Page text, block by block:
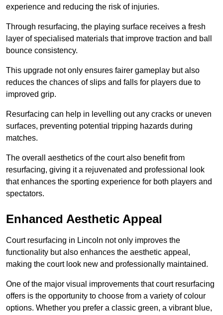
experience and reducing the risk of injuries.
Through resurfacing, the playing surface receives a fresh
layer of specialised materials that improve traction and ball
bounce consistency.
This upgrade not only ensures fairer gameplay but also
reduces the chances of slips and falls for players due to
improved grip.
Resurfacing can help in levelling out any cracks or uneven
surfaces, preventing potential tripping hazards during
matches.
The overall aesthetics of the court also benefit from
resurfacing, giving it a rejuvenated and professional look
that enhances the sporting experience for both players and
spectators.
Enhanced Aesthetic Appeal
Court resurfacing in Lincoln not only improves the
functionality but also enhances the aesthetic appeal,
making the court look new and professionally maintained.
One of the major visual improvements that court resurfacing
offers is the opportunity to choose from a variety of colour
options. Whether you prefer a classic green, a vibrant blue,